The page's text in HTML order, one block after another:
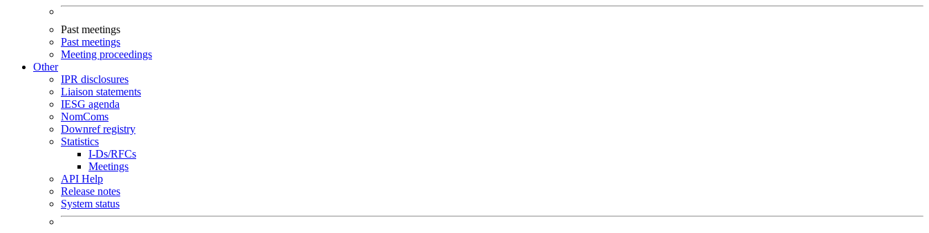
Past meetings
Past meetings
Meeting proceedings
Other
IPR disclosures
Liaison statements
IESG agenda
NomComs
Downref registry
Statistics
I-Ds/RFCs
Meetings
API Help
Release notes
System status